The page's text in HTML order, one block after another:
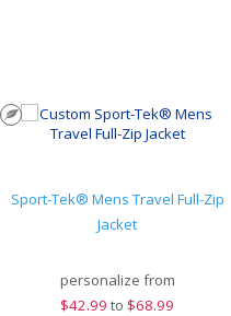
Sport-Tek® Mens Travel Full-Zip
Jacket
personalize from
$42.99 to $68.99